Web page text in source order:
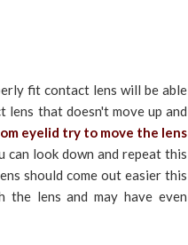
fit contact lens will be able
that doesn't move up and
eyelid try to move the lens
look down and repeat this
should come out easier this
the lens and may have even